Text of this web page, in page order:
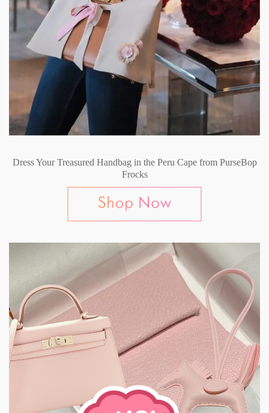
Dress Your Treasured Handbag in the Peru Cape from PurseBop
Frocks